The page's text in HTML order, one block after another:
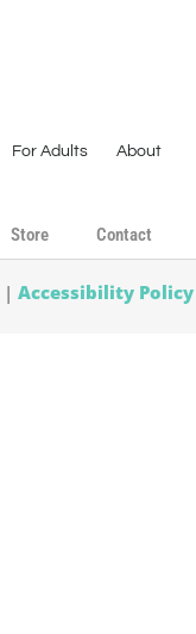
For Adults About
Store Contact
| Accessibility Policy